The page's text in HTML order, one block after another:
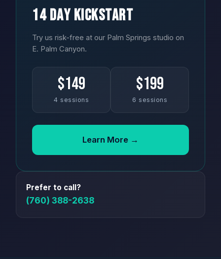
14 Day Kickstart
Try us risk-free at our Palm Springs studio on
E. Palm Canyon.
$149
4 sessions
$199
6 sessions
Learn More →
Prefer to call?
(760) 388-2638